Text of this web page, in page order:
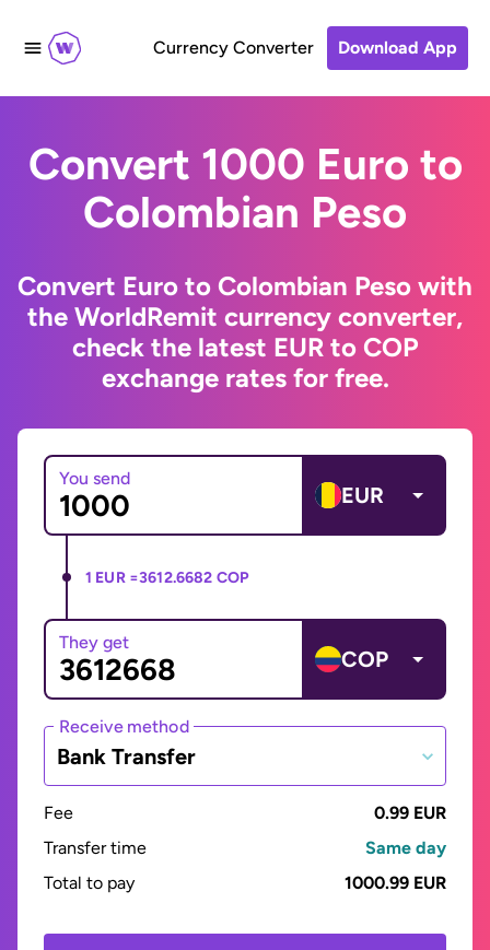
Currency Converter Download App
Convert 1000 Euro to
Colombian Peso
Convert Euro to Colombian Peso with
the WorldRemit currency converter,
check the latest EUR to COP
exchange rates for free.
You send
EUR
1 EUR =3612.6682 COP
They get
COP
Receive method
Bank Transfer
Fee
0.99 EUR
Transfer time
Same day
Total to pay
1000.99 EUR